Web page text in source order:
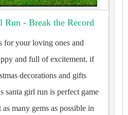
Run - Break the Record
for your loving ones and
and full of excitement. if
decorations and gifts
santa girl run is perfect game
many gems as possible in